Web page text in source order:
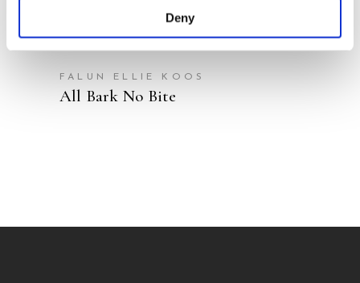
Deny
FALUN ELLIE KOOS
All Bark No Bite